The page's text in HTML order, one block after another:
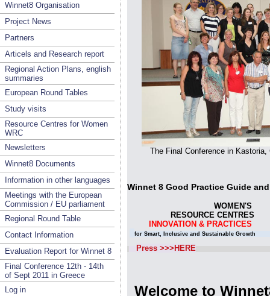
Winnet8 Organisation
Project News
Partners
Articels and Research report
Regional Action Plans, english
summaries
European Round Tables
Study visits
Resource Centres for Women
WRC
Newsletters
Winnet8 Documents
Information in other languages
Meetings with the European
Commission / EU parliament
Regional Round Table
Contact Information
Evaluation Report for Winnet 8
Final Conference 12th - 14th
of Sept 2011 in Greece
Log in
The Final Conference in
Winnet 8 Good Practice
RESOURCE CENTRES
INNOVATION & PRACTICES
for Smart, Inclusive and Sustainable Growth
Press >>>HERE
Welcome to